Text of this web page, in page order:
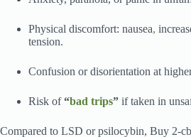
Physical discomfort: nausea,
tension.
Confusion or disorientation at
Risk of“bad trips” if taken in
Compared to LSD or psilocybin, Buy 2-